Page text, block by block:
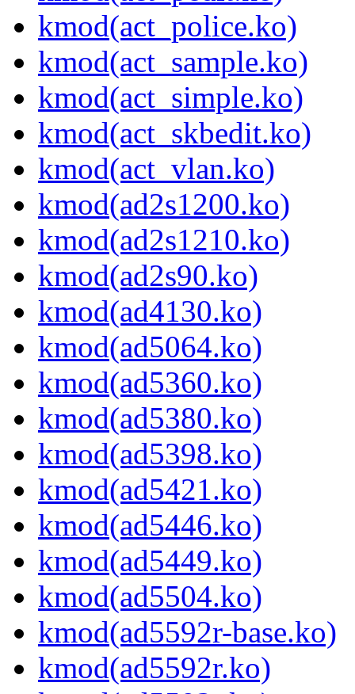
kmod(act_police.ko)
kmod(act_sample.ko)
kmod(act_simple.ko)
kmod(act_skbedit.ko)
kmod(act_vlan.ko)
kmod(ad2s1200.ko)
kmod(ad2s1210.ko)
kmod(ad2s90.ko)
kmod(ad4130.ko)
kmod(ad5064.ko)
kmod(ad5360.ko)
kmod(ad5380.ko)
kmod(ad5398.ko)
kmod(ad5421.ko)
kmod(ad5446.ko)
kmod(ad5449.ko)
kmod(ad5504.ko)
kmod(ad5592r-base.ko)
kmod(ad5592r.ko)